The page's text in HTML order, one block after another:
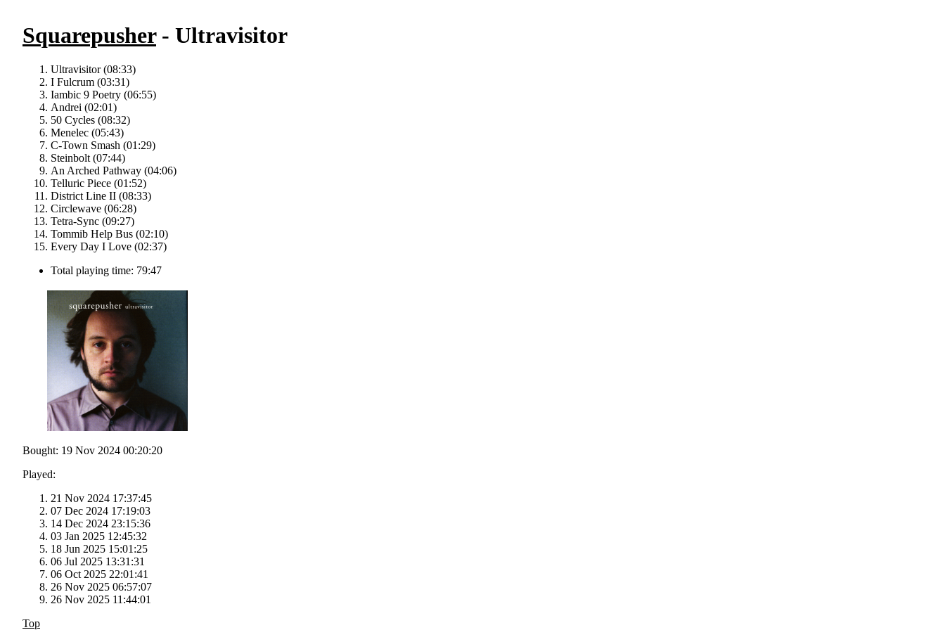
Squarepusher- Ultravisitor
Ultravisitor (08:33)
I Fulcrum (03:31)
Iambic 9 Poetry (06:55)
Andrei (02:01)
50 Cycles (08:32)
Menelec (05:43)
C-Town Smash (01:29)
Steinbolt (07:44)
An Arched Pathway (04:06)
Telluric Piece (01:52)
District Line II (08:33)
Circlewave (06:28)
Tetra-Sync (09:27)
Tommib Help Bus (02:10)
Every Day I Love (02:37)
Total playing time: 79:47
Bought: 19 Nov 2024 00:20:20
Played:
21 Nov 2024 17:37:45
07 Dec 2024 17:19:03
14 Dec 2024 23:15:36
03 Jan 2025 12:45:32
18 Jun 2025 15:01:25
06 Jul 2025 13:31:31
06 Oct 2025 22:01:41
26 Nov 2025 06:57:07
26 Nov 2025 11:44:01
Top